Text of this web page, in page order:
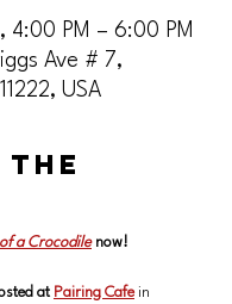
4:00 PM – 6:00 PM
Ave # 7,
USA
the
a Crocodile now!
at Pairing Cafe in